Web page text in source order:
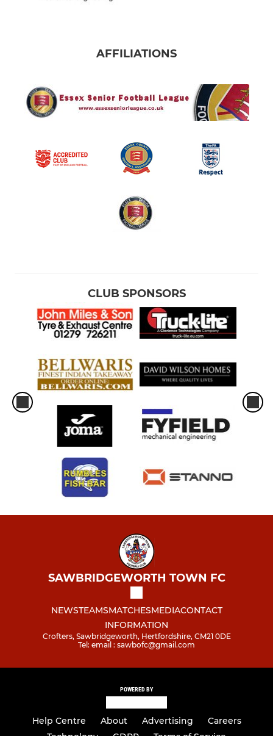
AFFILIATIONS
CLUB SPONSORS
SAWBRIDGEWORTH TOWN FC
NEWSTEAMSMATCHESMEDIACONTACT
INFORMATION
Crofters, Sawbridgeworth, Hertfordshire, CM21 0DE
Tel: email : sawbofc@gmail.com
POWERED BY
Help Centre About Advertising
Careers